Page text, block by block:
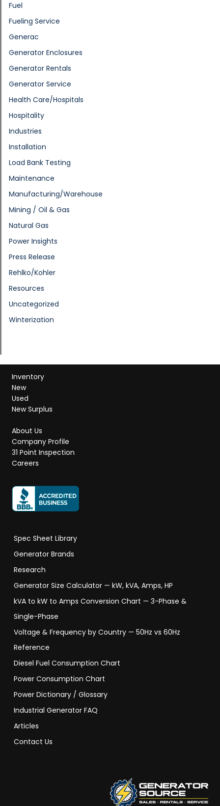
Fuel
Fueling Service
Generac
Generator Enclosures
Generator Rentals
Generator Service
Health Care/Hospitals
Hospitality
Industries
Installation
Load Bank Testing
Maintenance
Manufacturing/Warehouse
Mining / Oil & Gas
Natural Gas
Power Insights
Press Release
Rehlko/Kohler
Resources
Uncategorized
Winterization
Inventory
New
Used
New Surplus
About Us
Company Profile
31 Point Inspection
Careers
Spec Sheet Library
Generator Brands
Research
Generator Size Calculator — kW, kVA, Amps, HP
kVA to kW to Amps Conversion Chart — 3-Phase &
Single-Phase
Voltage & Frequency by Country — 50Hz vs 60Hz
Reference
Diesel Fuel Consumption Chart
Power Consumption Chart
Power Dictionary / Glossary
Industrial Generator FAQ
Articles
Contact Us